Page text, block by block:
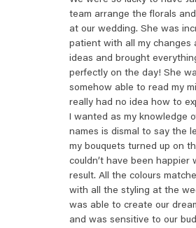
team arrange the florals
at our wedding. She was
patient with all my changes
ideas and brought
perfectly on the day! She
somehow able to read my
really had no idea how to
I wanted as my knowledge
names is dismal to say the
my bouquets turned up on
couldn’t have been happier
result. All the colours
with all the styling at the
was able to create our
and was sensitive to our